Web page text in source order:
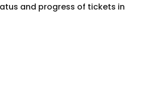
and progress of tickets in